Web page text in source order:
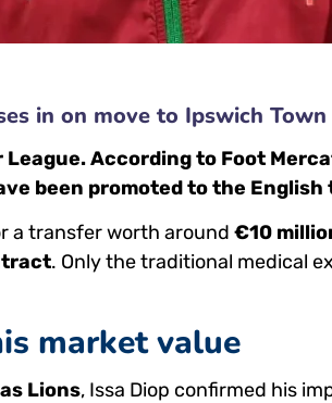
in on move to Ipswich Town
According to Foot
been promoted to the
a transfer worth around €10
. Only the traditional medical
market value
Lions, Issa Diop confirmed his